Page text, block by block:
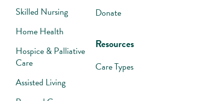
Skilled Nursing
Home Health
Hospice & Palliative
Care
Assisted Living
Donate
Resources
Care Types